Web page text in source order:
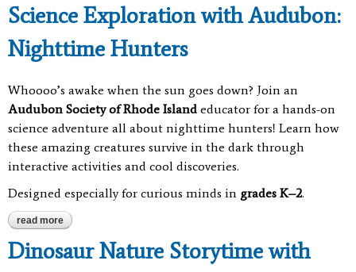
Science Exploration with Audubon:
Nighttime Hunters
Whoooo’s awake when the sun goes down? Join an
Audubon Society of Rhode Island educator for a hands-on
science adventure all about nighttime hunters! Learn how
these amazing creatures survive in the dark through
interactive activities and cool discoveries.
Designed especially for curious minds in grades K–2.
read more about science exploration with audubon: nighttime hunters
Dinosaur Nature Storytime with